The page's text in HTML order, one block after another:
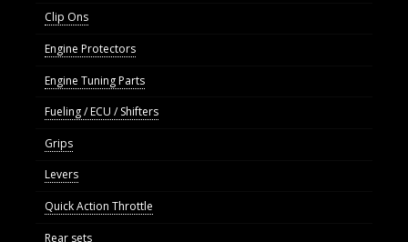
Clip Ons
Engine Protectors
Engine Tuning Parts
Fueling / ECU / Shifters
Grips
Levers
Quick Action Throttle
Rear sets